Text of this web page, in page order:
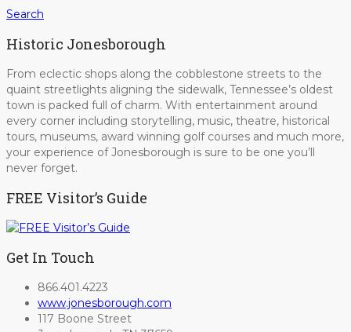
Search
Historic Jonesborough
From eclectic shops along the cobblestone streets to the
quaint streetlights aligning the sidewalk, Tennessee’s oldest
town is packed full of charm. With entertainment around
every corner including storytelling, music, theatre, historical
tours, museums, award winning golf courses and much more,
your experience of Jonesborough is sure to be one you’ll
never forget.
FREE Visitor’s Guide
Get In Touch
866.401.4223
www.jonesborough.com
117 Boone Street